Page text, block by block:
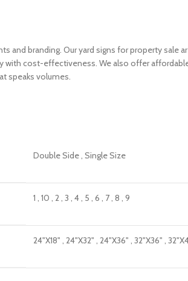
branding. Our yard signs for property sale
with cost-effectiveness. We also offer
speaks volumes.
Double Side, Single Size
1 , 10 , 2, 3 , 4, 5 , 6 , 7, 8 , 9
24"X18" , 24"X32" , 24"X36" , 32"X36" ,